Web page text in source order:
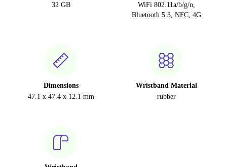
32 GB
WiFi 802.11a/b/g/n,
Bluetooth 5.3, NFC, 4G
Dimensions
47.1 x 47.4 x 12.1 mm
Wristband Material
rubber